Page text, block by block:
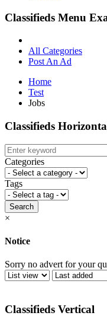
Classifieds Menu
All Categories
Post An Ad
Home
Test
Jobs
Classifieds
Categories
Tags
Search
×
Notice
Sorry no advert for your
Classifieds Vertical